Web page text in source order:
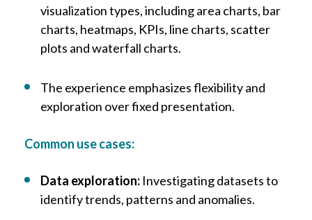
visualization types, including area charts, bar
charts, heatmaps, KPIs, line charts, scatter
plots and waterfall charts.
The experience emphasizes flexibility and
exploration over fixed presentation.
Common use cases:
Data exploration: Investigating datasets to
identify trends, patterns and anomalies.